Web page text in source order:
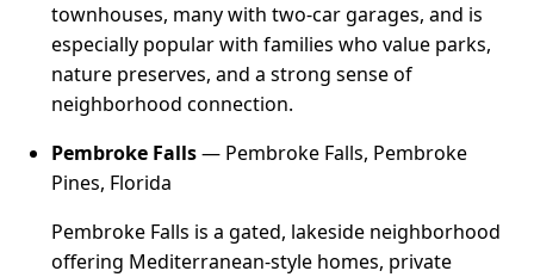
townhouses, many with two-car garages, and is
especially popular with families who value parks,
nature preserves, and a strong sense of
neighborhood connection.
Pembroke Falls— Pembroke Falls, Pembroke
Pines, Florida
Pembroke Falls is a gated, lakeside neighborhood
offering Mediterranean-style homes, private